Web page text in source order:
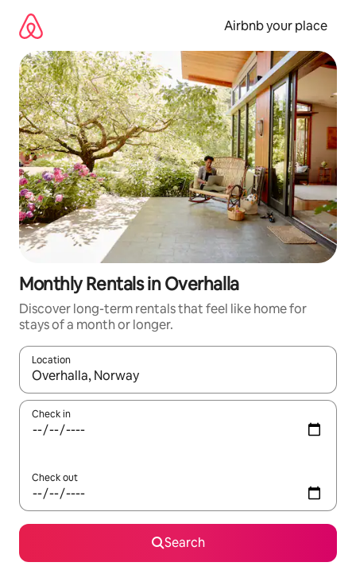
content
Airbnb your place
Monthly Rentals in Overhalla
Discover long-term rentals that feel like home for
stays of a month or longer.
Location
When results are available, navigate with the up and down
Check in
Check out
Search